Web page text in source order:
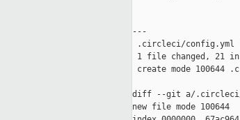
---
.circleci/config.yml |
1 file changed, 21
create mode 100644
diff --git a/.circleci/
new file mode 100644